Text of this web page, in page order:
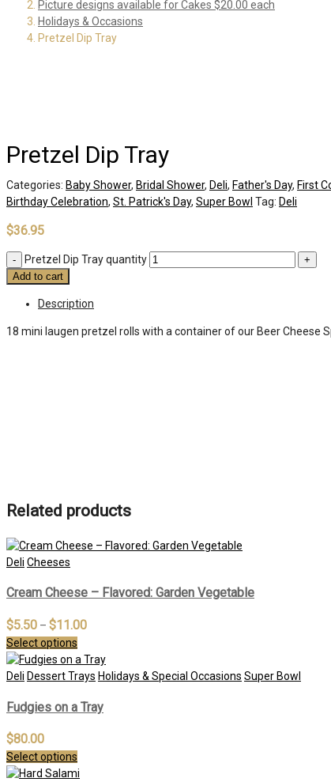
Picture designs available for Cakes $20.00 each
Holidays & Occasions
Pretzel Dip Tray
Pretzel Dip Tray
Categories: Baby Shower, Bridal Shower, Deli, Father's Day, First
Birthday Celebration, St. Patrick's Day, Super Bowl Tag: Deli
$36.95
Pretzel Dip Tray quantity
Add to cart
Description
18 mini laugen pretzel rolls with a container of our Beer
Related products
Deli Cheeses
Cream Cheese – Flavored: Garden Vegetable
$5.50 – $11.00
Select options
Deli Dessert Trays Holidays & Special Occasions Super Bowl
Fudgies on a Tray
$80.00
Select options